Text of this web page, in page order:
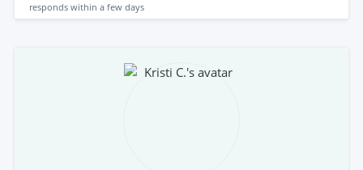
responds within a few days